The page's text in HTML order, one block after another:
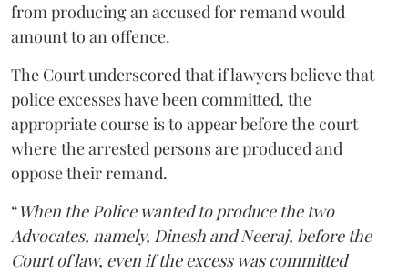
from producing an accused for remand would
amount to an offence.
The Court underscored that if lawyers believe that
police excesses have been committed, the
appropriate course is to appear before the court
where the arrested persons are produced and
oppose their remand.
“When the Police wanted to produce the two
Advocates, namely, Dinesh and Neeraj, before the
Court of law, even if the excess was committed